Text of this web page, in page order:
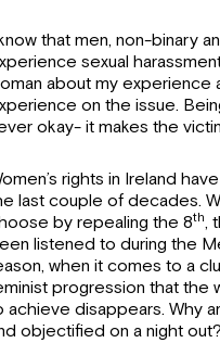
that men, non-binary
sexual
about my experience
on the issue.
okay- it makes the
rights in Ireland
last couple of decades.
by repealing the 8th,
listened to during the
when it comes to a
progression that the
achieve disappears. Why
objectified on a night out?